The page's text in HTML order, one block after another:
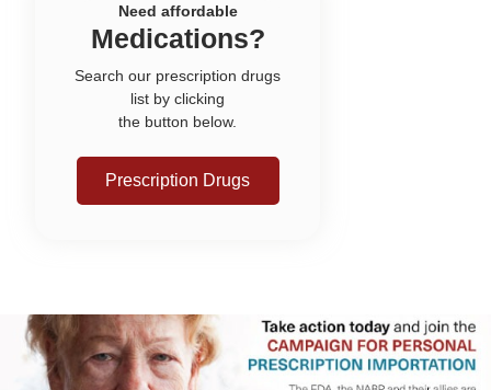
Need affordable
Medications?
Search our prescription drugs
list by clicking
the button below.
Prescription Drugs